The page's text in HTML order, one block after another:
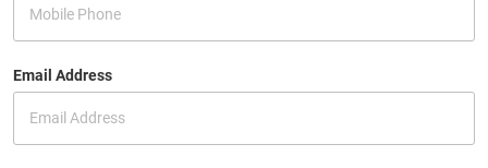
Email Address